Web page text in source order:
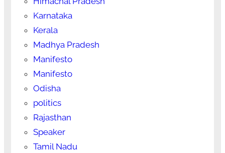
Karnataka
Kerala
Madhya Pradesh
Manifesto
Manifesto
Odisha
politics
Rajasthan
Speaker
Tamil Nadu